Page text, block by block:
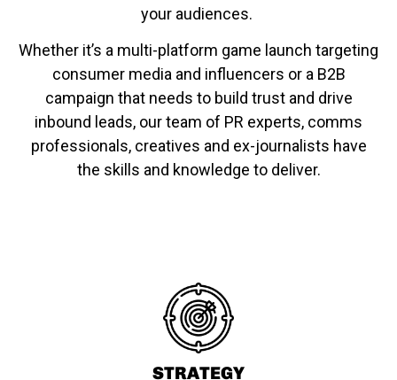
your audiences.
Whether it’s a multi-platform game launch targeting
consumer media and influencers or a B2B
campaign that needs to build trust and drive
inbound leads, our team of PR experts, comms
professionals, creatives and ex-journalists have
the skills and knowledge to deliver.
STRATEGY